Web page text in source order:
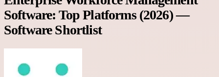
Software: Top Platforms (2026)—
Software Shortlist